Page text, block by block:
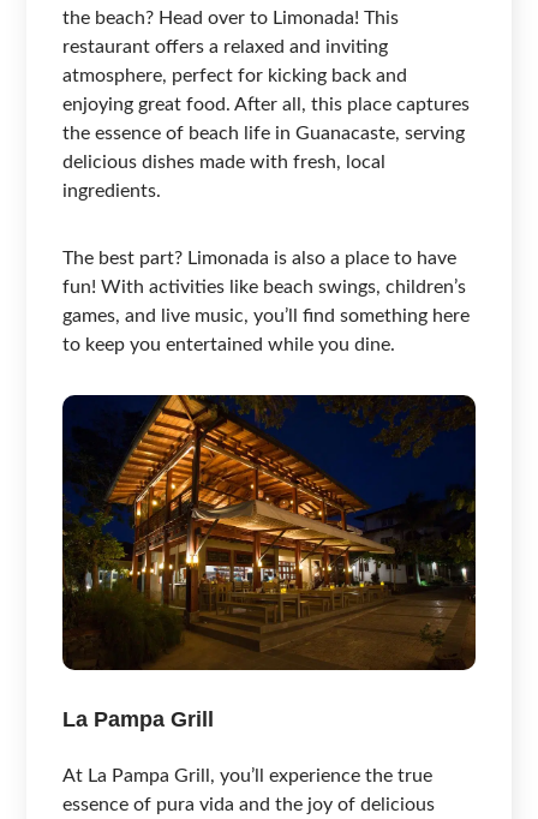
the beach? Head over to Limonada! This
restaurant offers a relaxed and inviting
atmosphere, perfect for kicking back and
enjoying great food. After all, this place captures
the essence of beach life in Guanacaste, serving
delicious dishes made with fresh, local
ingredients.
The best part? Limonada is also a place to have
fun! With activities like beach swings, children’s
games, and live music, you’ll find something here
to keep you entertained while you dine.
La Pampa Grill
At La Pampa Grill, you’ll experience the true
essence of pura vida and the joy of delicious